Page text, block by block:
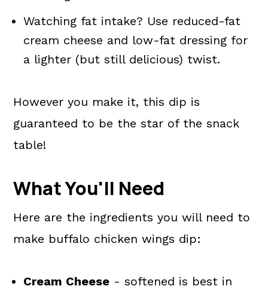
Watching fat intake? Use reduced-fat
cream cheese and low-fat dressing for
a lighter (but still delicious) twist.
However you make it, this dip is
guaranteed to be the star of the snack
table!
What You'll Need
Here are the ingredients you will need to
make buffalo chicken wings dip:
Cream Cheese - softened is best in